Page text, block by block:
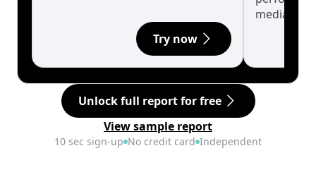
Try now
median.
Unlock full report for free
View sample report
10 sec sign-up No credit card Independent